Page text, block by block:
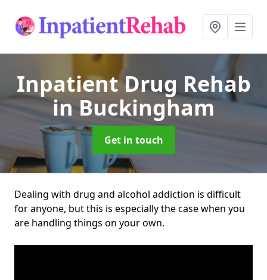
Inpatient Drug Rehab
in Buckingham
Get in touch
Dealing with drug and alcohol addiction is difficult
for anyone, but this is especially the case when you
are handling things on your own.